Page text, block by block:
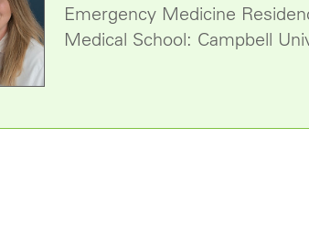
Emergency Medicine
Medical School: Campbell